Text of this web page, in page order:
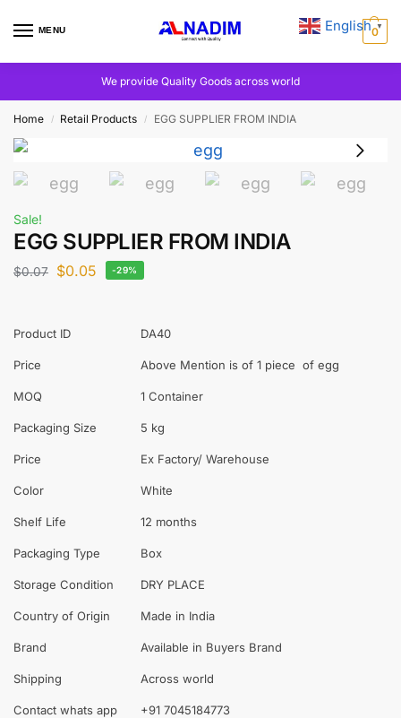
MENU 0
We provide Quality Goods across world
Home / Retail Products / EGG SUPPLIER FROM INDIA
Sale!
EGG SUPPLIER FROM INDIA
$0.07 $0.05 -29%
Product ID DA40
Price Above Mention is of 1 piece of egg
MOQ 1 Container
Packaging Size 5 kg
Price Ex Factory/ Warehouse
Color White
Shelf Life 12 months
Packaging Type Box
Storage Condition DRY PLACE
Country of Origin Made in India
Brand Available in Buyers Brand
Shipping Across world
Contact whats app +91 7045184773
English ▼